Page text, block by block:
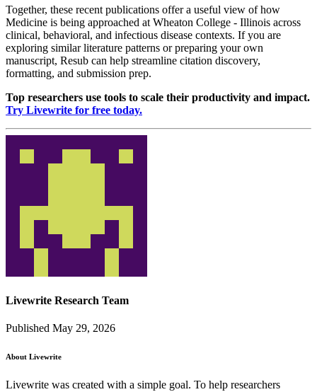
Together, these recent publications offer a useful view of how
Medicine is being approached at Wheaton College - Illinois across
clinical, behavioral, and infectious disease contexts. If you are
exploring similar literature patterns or preparing your own
manuscript, Resub can help streamline citation discovery,
formatting, and submission prep.
Top researchers use tools to scale their productivity and impact.
Try Livewrite for free today.
Livewrite Research Team
Published May 29, 2026
About Livewrite
Livewrite was created with a simple goal. To help researchers